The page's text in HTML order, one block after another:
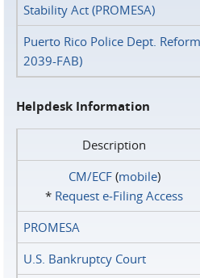
Stability Act (PROMESA)
Puerto Rico Police Dept.
2039-FAB)
Helpdesk Information
Description
CM/ECF(mobile)
* Request e‑Filing Access
PROMESA
U.S. Bankruptcy Court